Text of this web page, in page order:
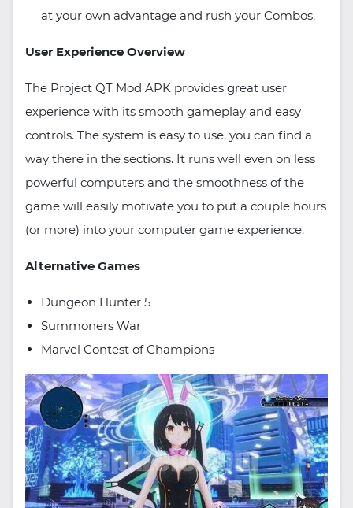
at your own advantage and rush your Combos.
User Experience Overview
The Project QT Mod APK provides great user
experience with its smooth gameplay and easy
controls. The system is easy to use, you can find a
way there in the sections. It runs well even on less
powerful computers and the smoothness of the
game will easily motivate you to put a couple hours
(or more) into your computer game experience.
Alternative Games
Dungeon Hunter 5
Summoners War
Marvel Contest of Champions